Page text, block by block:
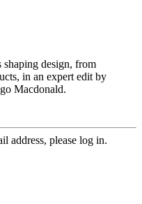
shaping design, from
in an expert edit by
Macdonald.
address, please log in.